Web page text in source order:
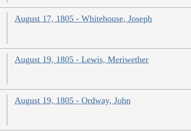
August 17, 1805 - Whitehouse, Joseph
August 19, 1805 - Lewis, Meriwether
August 19, 1805 - Ordway, John